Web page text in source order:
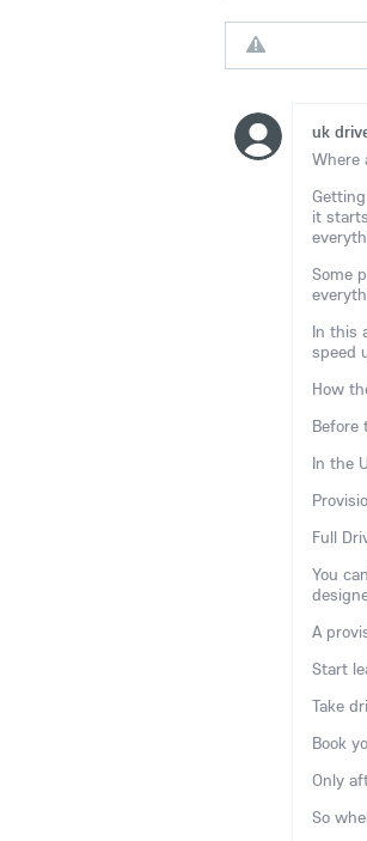
uk
Where
it
Some
In this
speed
How
Before
In the
Full
You
A
Start
Take
Book
Only
So